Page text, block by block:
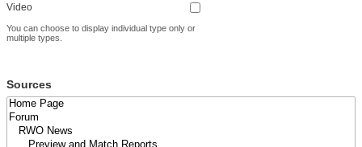
Video
You can choose to display individual type only or
multiple types.
Sources